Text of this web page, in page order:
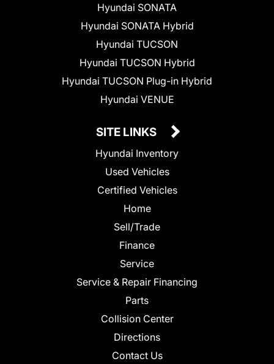
Hyundai SONATA
Hyundai SONATA Hybrid
Hyundai TUCSON
Hyundai TUCSON Hybrid
Hyundai TUCSON Plug-in Hybrid
Hyundai VENUE
SITE LINKS
Hyundai Inventory
Used Vehicles
Certified Vehicles
Home
Sell/Trade
Finance
Service
Service & Repair Financing
Parts
Collision Center
Directions
Contact Us